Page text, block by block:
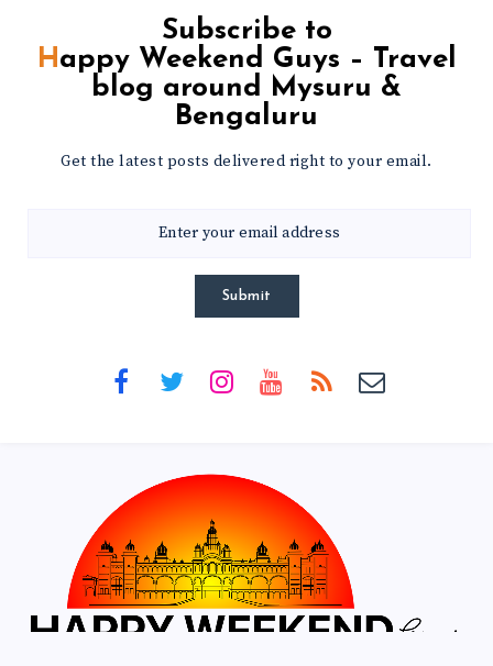
Subscribe to
Happy Weekend Guys – Travel
blog around Mysuru &
Bengaluru
Get the latest posts delivered right to your email.
Submit